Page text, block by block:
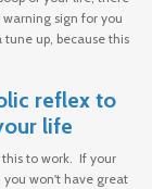
sign for you
up, because this
reflex to
life
to work. If your
you won't have great